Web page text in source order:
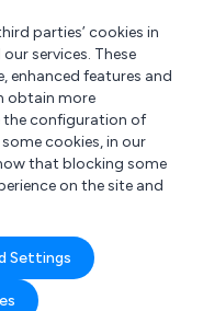
parties’ cookies in
services. These
enhanced features and
obtain more
the configuration of
cookies, in our
that blocking some
on the site and
Settings